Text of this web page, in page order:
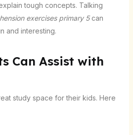
tough concepts. Talking
exercises primary 5can
and interesting.
Can Assist with
study space for their kids. Here